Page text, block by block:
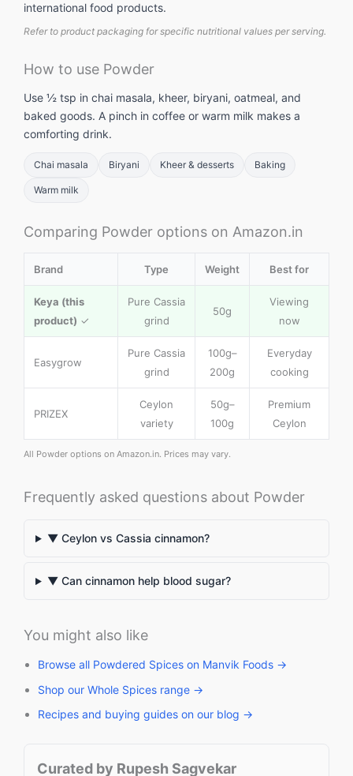
international food products.
Refer to product packaging for specific nutritional values per serving.
How to use Powder
Use ½ tsp in chai masala, kheer, biryani, oatmeal, and
baked goods. A pinch in coffee or warm milk makes a
comforting drink.
Chai masala Biryani Kheer & desserts Baking
Warm milk
Comparing Powder options on Amazon.in
Brand Type Weight Best for
Keya (this
product) ✓
Pure Cassia
grind
50g
Viewing
now
Easygrow
Pure Cassia
grind
100g–
200g
Everyday
cooking
PRIZEX
Ceylon
variety
50g–
100g
Premium
Ceylon
All Powder options on Amazon.in. Prices may vary.
Frequently asked questions about Powder
▼ Ceylon vs Cassia cinnamon?
▼ Can cinnamon help blood sugar?
You might also like
Browse all Powdered Spices on Manvik Foods →
Shop our Whole Spices range →
Recipes and buying guides on our blog →
Curated by Rupesh Sagvekar